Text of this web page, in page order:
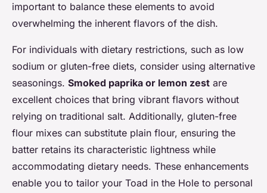
important to balance these elements to avoid
overwhelming the inherent flavors of the dish.
For individuals with dietary restrictions, such as low
sodium or gluten-free diets, consider using alternative
seasonings. Smoked paprika or lemon zest are
excellent choices that bring vibrant flavors without
relying on traditional salt. Additionally, gluten-free
flour mixes can substitute plain flour, ensuring the
batter retains its characteristic lightness while
accommodating dietary needs. These enhancements
enable you to tailor your Toad in the Hole to personal